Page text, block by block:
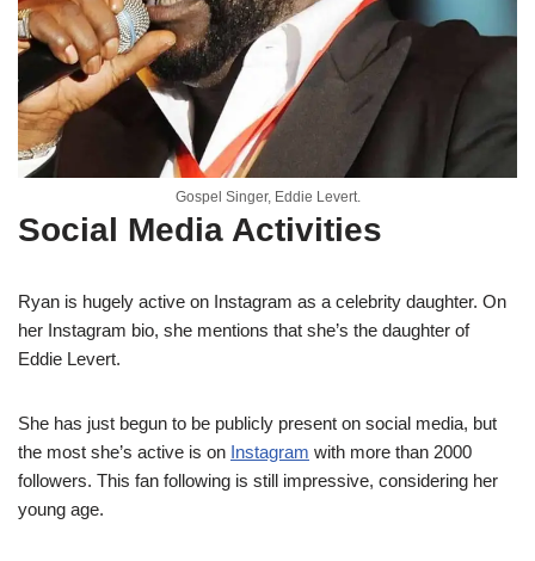
Gospel Singer, Eddie Levert.
Social Media Activities
Ryan is hugely active on Instagram as a celebrity daughter. On
her Instagram bio, she mentions that she’s the daughter of
Eddie Levert.
She has just begun to be publicly present on social media, but
the most she’s active is on Instagram with more than 2000
followers. This fan following is still impressive, considering her
young age.